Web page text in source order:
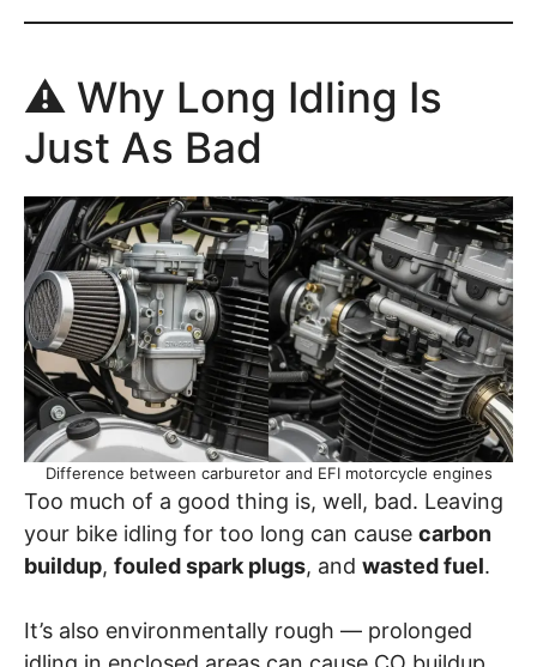
⚠️ Why Long Idling Is
Just As Bad
Difference between carburetor and EFI motorcycle engines
Too much of a good thing is, well, bad. Leaving
your bike idling for too long can cause carbon
buildup, fouled spark plugs, and wasted fuel.
It’s also environmentally rough — prolonged